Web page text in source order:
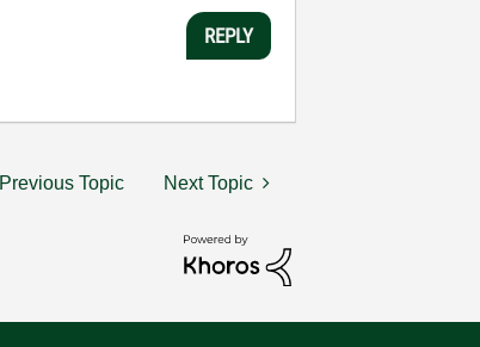
REPLY
Previous Topic Next Topic